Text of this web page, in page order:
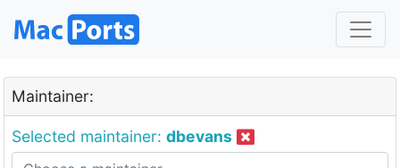
Maintainer:
Selected maintainer: dbevans